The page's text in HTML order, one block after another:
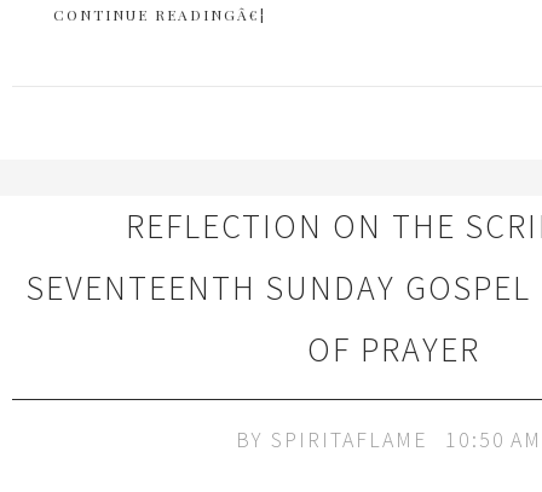
CONTINUE READINGÂ€¦
REFLECTION ON THE
SEVENTEENTH SUNDAY
OF PRAYER
BY SPIRITAFLAME 10:50 AM